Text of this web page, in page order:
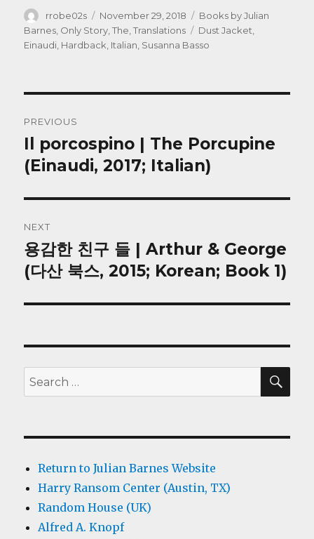
Author
rrobe02s
Posted
on
November 29, 2018 Categories
Books by Julian
Barnes, Only Story, The,Translations Tags
Dust Jacket,
Einaudi, Hardback, Italian, Susanna Basso
navigation
PREVIOUS
Previous
post:
Il porcospino | The Porcupine
(Einaudi, 2017; Italian)
NEXT
Next
post:
용감한 친구 들 | Arthur & George
(다산 북스, 2015; Korean; Book 1)
Search
for:
Return to Julian Barnes Website
Harry Ransom Center (Austin, TX)
Random House (UK)
Alfred A. Knopf